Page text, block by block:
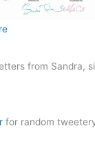
from Sandra,
for random